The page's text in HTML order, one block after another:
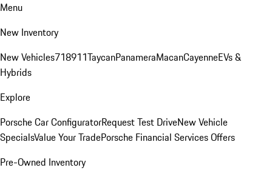
Menu
New Inventory
New Vehicles718911TaycanPanameraMacanCayenneEVs &
Hybrids
Explore
Porsche Car ConfiguratorRequest Test DriveNew Vehicle
SpecialsValue Your TradePorsche Financial Services Offers
Pre-Owned Inventory